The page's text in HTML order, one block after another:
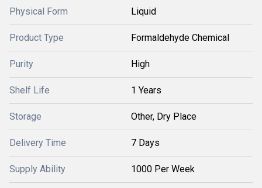
Physical Form Liquid
Product Type Formaldehyde Chemical
Purity High
Shelf Life 1 Years
Storage Other, Dry Place
Delivery Time 7 Days
Supply Ability 1000 Per Week